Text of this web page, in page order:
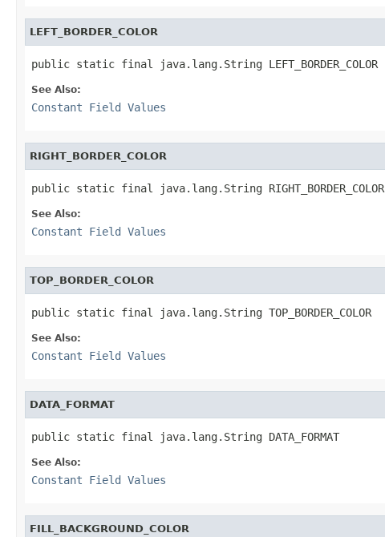
LEFT_BORDER_COLOR
public static final java.lang.String LEFT_BORDER_COLOR
See Also:
Constant Field Values
RIGHT_BORDER_COLOR
public static final java.lang.String RIGHT_BORDER_COLOR
See Also:
Constant Field Values
TOP_BORDER_COLOR
public static final java.lang.String TOP_BORDER_COLOR
See Also:
Constant Field Values
DATA_FORMAT
public static final java.lang.String DATA_FORMAT
See Also:
Constant Field Values
FILL_BACKGROUND_COLOR